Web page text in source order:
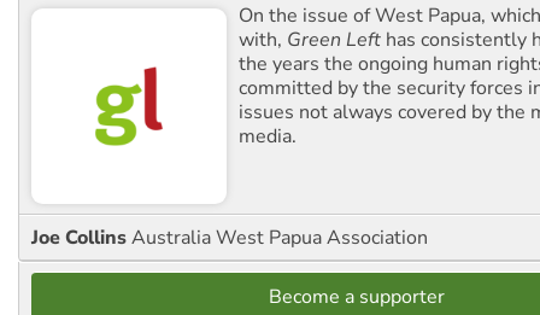
On the issue of West Papua,
with, Green Left has consistently
the years the ongoing human
committed by the security forces
issues not always covered by the
media.
Joe CollinsAustralia West Papua Association
Become a supporter